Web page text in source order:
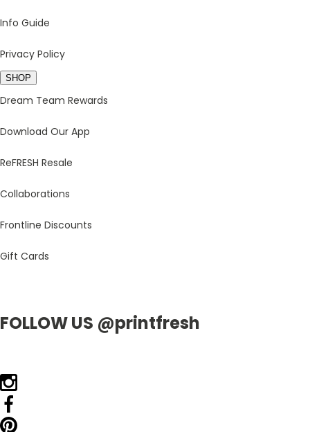
Info Guide
Privacy Policy
SHOP
Dream Team Rewards
Download Our App
ReFRESH Resale
Collaborations
Frontline Discounts
Gift Cards
FOLLOW US @printfresh